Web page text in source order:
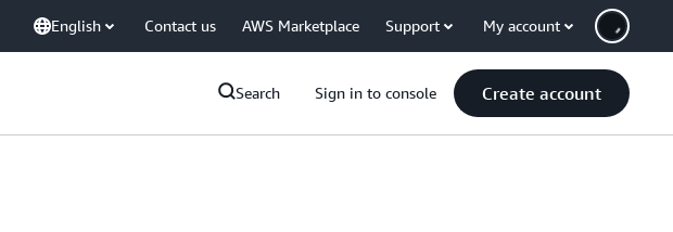
English Contact us AWS Marketplace Support My account
Search Sign in to console Create account